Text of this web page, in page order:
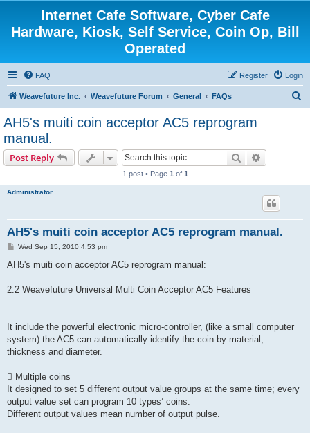
Internet Cafe Software, Cyber Cafe
Hardware, Kiosk, Self Service, Coin Op, Bill
Operated
FAQ Login
Register
Weavefuture Inc. Weavefuture Forum General FAQs
AH5's muiti coin acceptor AC5 reprogram
manual.
Post Reply Search
1 post • Page 1 of 1
Administrator
AH5's muiti coin acceptor AC5 reprogram manual.
P
s
Wed Sep 15, 2010 4:53 pm
AH5's muiti coin acceptor AC5 reprogram manual:
2.2 Weavefuture Universal Multi Coin Acceptor AC5 Features
It include the powerful electronic micro-controller, (like a small computer
system) the AC5 can automatically identify the coin by material,
thickness and diameter.
 Multiple coins
It designed to set 5 different output value groups at the same time; every
output value set can program 10 types’ coins.
Different output values mean number of output pulse.